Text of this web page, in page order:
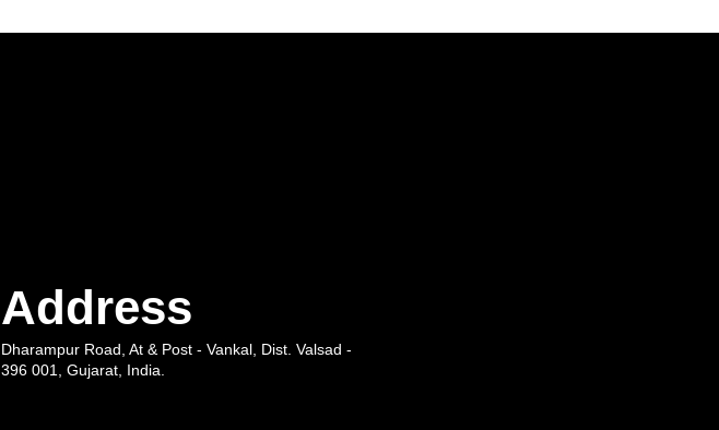
Address
Dharampur Road, At & Post - Vankal, Dist. Valsad -
396 001, Gujarat, India.